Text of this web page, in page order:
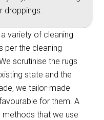
droppings.
variety of cleaning
per the cleaning
scrutinise the rugs
state and the
we tailor-made
for them. A
that we use